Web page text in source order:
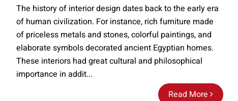
Read More
The history of interior design dates back to the early era
of human civilization. For instance, rich furniture made
of priceless metals and stones, colorful paintings, and
elaborate symbols decorated ancient Egyptian homes.
These interiors had great cultural and philosophical
importance in addit...